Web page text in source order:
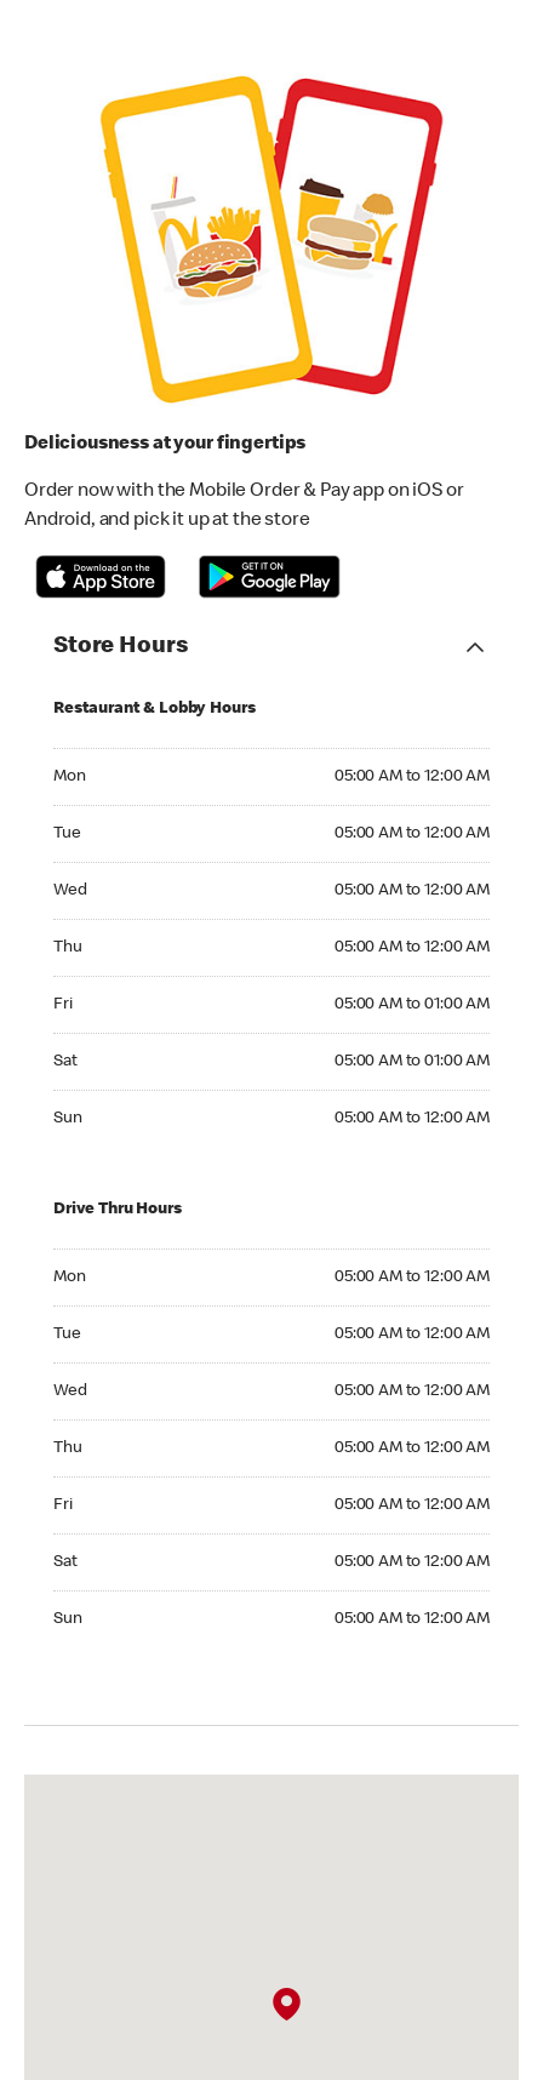
Deliciousness at your fingertips
Order now with the Mobile Order & Pay app on iOS or
Android, and pick it up at the store
Store Hours
Restaurant & Lobby Hours
Mon 05:00 AM to 12:00 AM
Tue 05:00 AM to 12:00 AM
Wed 05:00 AM to 12:00 AM
Thu 05:00 AM to 12:00 AM
Fri 05:00 AM to 01:00 AM
Sat 05:00 AM to 01:00 AM
Sun 05:00 AM to 12:00 AM
Drive Thru Hours
Mon 05:00 AM to 12:00 AM
Tue 05:00 AM to 12:00 AM
Wed 05:00 AM to 12:00 AM
Thu 05:00 AM to 12:00 AM
Fri 05:00 AM to 12:00 AM
Sat 05:00 AM to 12:00 AM
Sun 05:00 AM to 12:00 AM